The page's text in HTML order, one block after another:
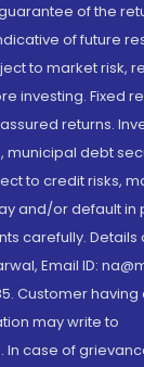
of the
of future
to market risk,
investing. Fixed
returns.
municipal debt
to credit risks,
and/or default in
carefully. Details
Email ID:
Customer having
may write to
case of